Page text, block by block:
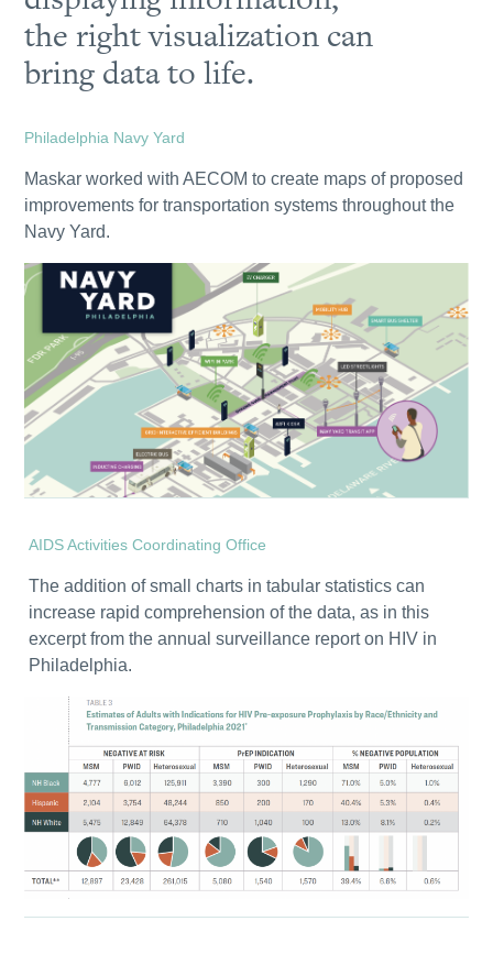
the right visualization can
bring data to life.
Philadelphia Navy Yard
Maskar worked with AECOM to create maps of proposed
improvements for transportation systems throughout the
Navy Yard.
AIDS Activities Coordinating Office
The addition of small charts in tabular statistics can
increase rapid comprehension of the data, as in this
excerpt from the annual surveillance report on HIV in
Philadelphia.